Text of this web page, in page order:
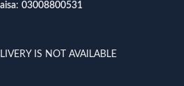
: 03008800531
IS NOT AVAILABLE